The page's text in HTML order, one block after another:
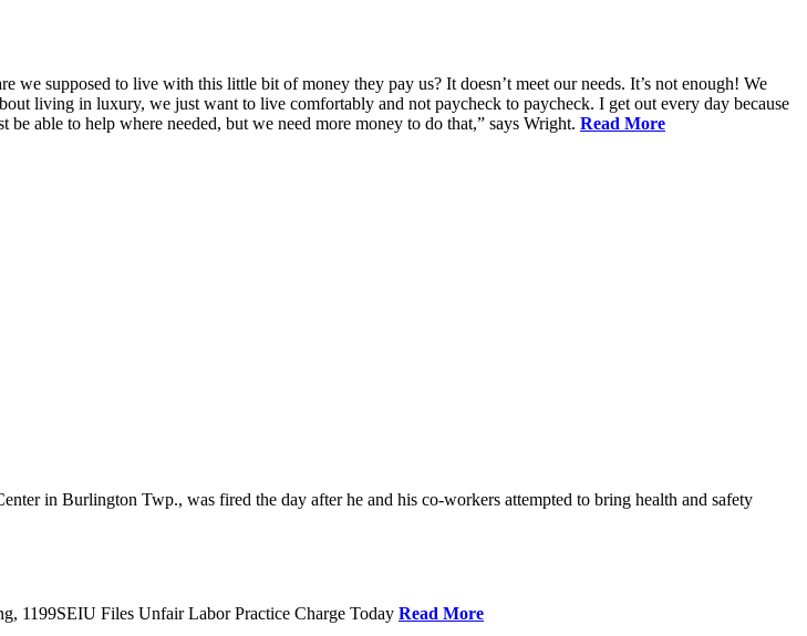
supposed to live with this little bit of money they pay us? It doesn’t meet our needs. It’s not enough! We
living in luxury, we just want to live comfortably and not paycheck to paycheck. I get out every day because
able to help where needed, but we need more money to do that,” says Wright. Read More
in Burlington Twp., was fired the day after he and his co-workers attempted to bring health and safety
1199SEIU Files Unfair Labor Practice Charge Today Read More